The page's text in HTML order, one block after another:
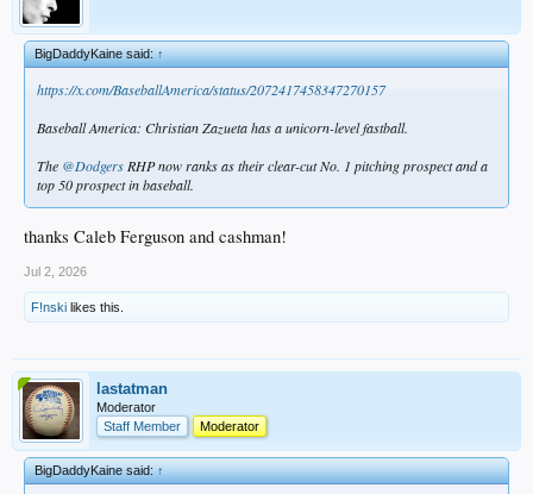
BigDaddyKaine said:↑
https://x.com/BaseballAmerica/status/2072417458347270157
Baseball America: Christian Zazueta has a unicorn-level fastball.
The @Dodgers RHP now ranks as their clear-cut No. 1 pitching prospect and a
top 50 prospect in baseball.
thanks Caleb Ferguson and cashman!
Jul 2, 2026
F!nski likes this.
lastatman
Moderator
Staff Member
Moderator
BigDaddyKaine said:↑